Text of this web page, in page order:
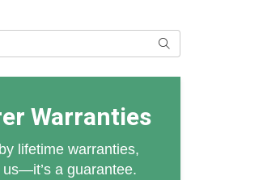
Search
Warranties
lifetime warranties,
a guarantee.